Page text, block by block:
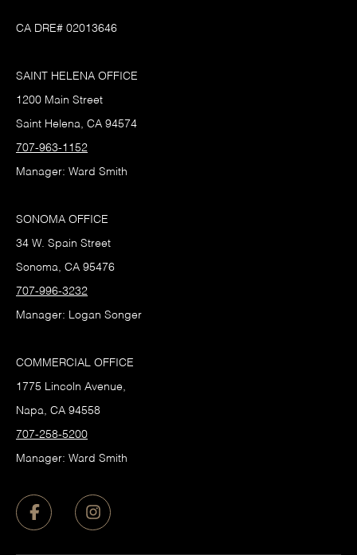
CA DRE# 02013646
SAINT HELENA OFFICE
1200 Main Street
Saint Helena, CA 94574
707-963-1152
Manager: Ward Smith
SONOMA OFFICE
34 W. Spain Street
Sonoma, CA 95476
707-996-3232
Manager: Logan Songer
COMMERCIAL OFFICE
1775 Lincoln Avenue,
Napa, CA 94558
707-258-5200
Manager: Ward Smith